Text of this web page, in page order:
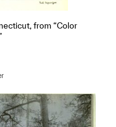
from “Color
object to a group?